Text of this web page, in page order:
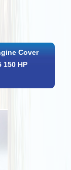
Cover
150 HP